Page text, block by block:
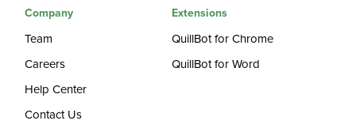
Company
Team
Careers
Help Center
Contact Us
Extensions
QuillBot for Chrome
QuillBot for Word